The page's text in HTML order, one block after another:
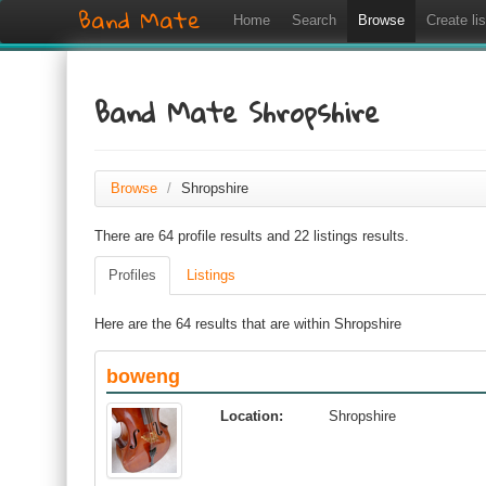
Band Mate Home Search Browse Create
Band Mate Shropshire
Browse / Shropshire
There are 64 profile results and 22 listings results.
Profiles Listings
Here are the 64 results that are within Shropshire
boweng
Location: Shropshire